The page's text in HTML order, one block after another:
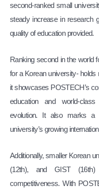
second-ranked small
steady increase in research
quality of education provided.
Ranking second in the world
for a Korean university-
it showcases POSTECH’s
education and world-
evolution. It also marks a
university’s growing
Additionally, smaller Korean
(12th), and GIST (16th)
competitiveness. With